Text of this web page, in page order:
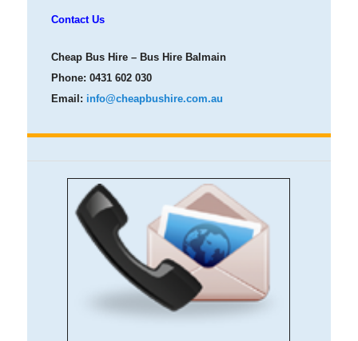
Contact Us
Cheap Bus Hire – Bus Hire Balmain
Phone: 0431 602 030
Email: info@cheapbushire.com.au